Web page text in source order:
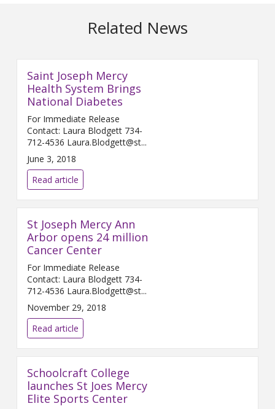
Related News
Saint Joseph Mercy
Health System Brings
National Diabetes
For Immediate Release
Contact: Laura Blodgett 734-
712-4536 Laura.Blodgett@st...
June 3, 2018
Read article
St Joseph Mercy Ann
Arbor opens 24 million
Cancer Center
For Immediate Release
Contact: Laura Blodgett 734-
712-4536 Laura.Blodgett@st...
November 29, 2018
Read article
Schoolcraft College
launches St Joes Mercy
Elite Sports Center